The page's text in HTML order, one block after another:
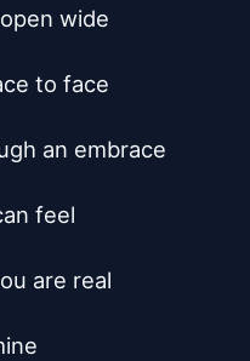
wide
to face
an embrace
feel
are real